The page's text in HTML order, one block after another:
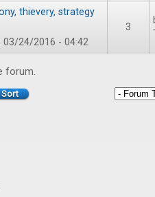
thievery, strategy
03/24/2016 - 04:42
3
forum.